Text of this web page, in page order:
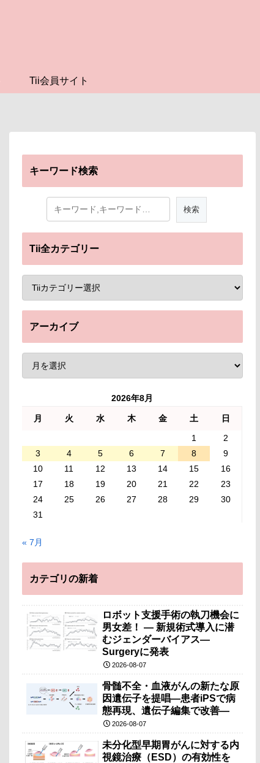
Tii会員サイト
キーワード検索
Tii全カテゴリー
アーカイブ
2026年8月
月 火 水 木 金 土
日
1
2
3
4 5 6 7 8
9
10
11 12 13 14 15
16
17
18 19 20 21 22
23
24
25 26 27 28 29
30
31
« 7月
カテゴリの新着
ロボット支援手術の執刀機会に
男女差！ — 新規術式導入に潜
むジェンダーバイアス—
Surgeryに発表
2026-08-07
骨髄不全・血液がんの新たな原
因遺伝子を提唱―患者iPSで病
態再現、遺伝子編集で改善―
2026-08-07
未分化型早期胃がんに対する内
視鏡治療（ESD）の有効性を